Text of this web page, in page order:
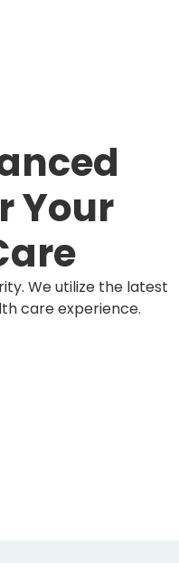
Your
We utilize the latest
care experience.